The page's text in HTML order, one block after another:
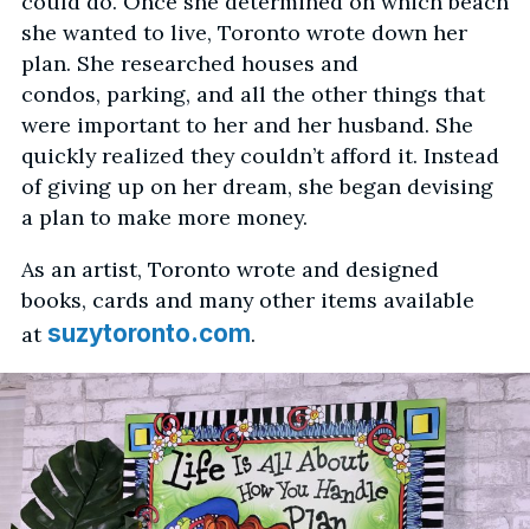
she wanted to live, Toronto wrote down her
plan. She researched houses and
condos, parking, and all the other things that
were important to her and her husband. She
quickly realized they couldn’t afford it. Instead
of giving up on her dream, she began devising
a plan to make more money.
As an artist, Toronto wrote and designed
books, cards and many other items available
atsuzytoronto.com.